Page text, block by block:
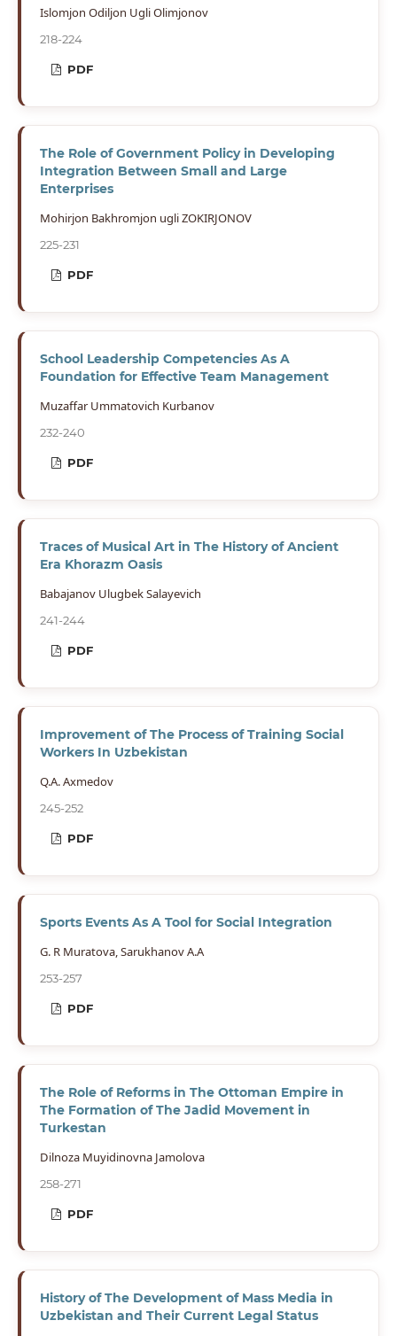
Islomjon Odiljon Ugli Olimjonov
218-224
PDF
The Role of Government Policy in Developing
Integration Between Small and Large
Enterprises
Mohirjon Bakhromjon ugli ZOKIRJONOV
225-231
PDF
School Leadership Competencies As A
Foundation for Effective Team Management
Muzaffar Ummatovich Kurbanov
232-240
PDF
Traces of Musical Art in The History of Ancient
Era Khorazm Oasis
Babajanov Ulugbek Salayevich
241-244
PDF
Improvement of The Process of Training Social
Workers In Uzbekistan
Q.A. Axmedov
245-252
PDF
Sports Events As A Tool for Social Integration
G. R Muratova, Sarukhanov A.A
253-257
PDF
The Role of Reforms in The Ottoman Empire in
The Formation of The Jadid Movement in
Turkestan
Dilnoza Muyidinovna Jamolova
258-271
PDF
History of The Development of Mass Media in
Uzbekistan and Their Current Legal Status